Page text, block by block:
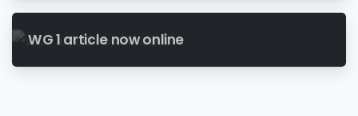
WG 1 article now online